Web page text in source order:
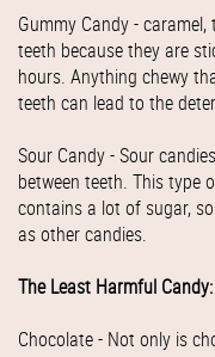
Gummy Candy -
teeth because they are
hours. Anything chewy
teeth can lead to the
Sour Candy - Sour
between teeth. This type
contains a lot of sugar,
as other candies.
The Least Harmful Candy:
Chocolate - Not only is